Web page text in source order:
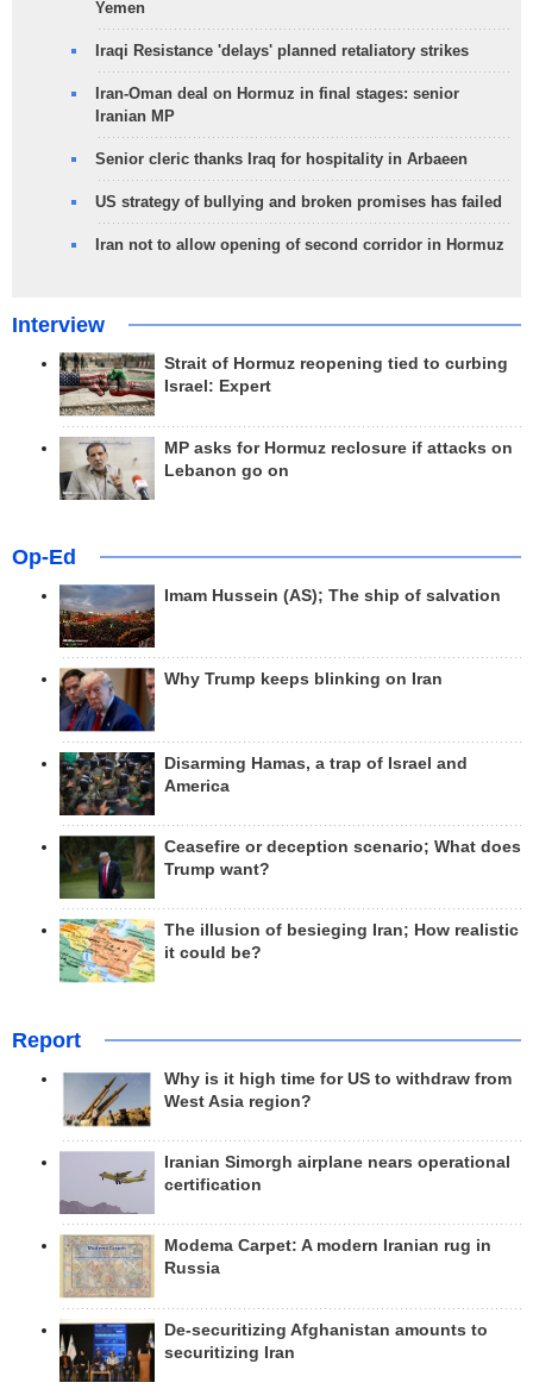
Yemen
Iraqi Resistance 'delays' planned retaliatory strikes
Iran-Oman deal on Hormuz in final stages: senior
Iranian MP
Senior cleric thanks Iraq for hospitality in Arbaeen
US strategy of bullying and broken promises has failed
Iran not to allow opening of second corridor in Hormuz
Interview
Strait of Hormuz reopening tied to curbing
Israel: Expert
MP asks for Hormuz reclosure if attacks on
Lebanon go on
Op-Ed
Imam Hussein (AS); The ship of salvation
Why Trump keeps blinking on Iran
Disarming Hamas, a trap of Israel and
America
Ceasefire or deception scenario; What does
Trump want?
The illusion of besieging Iran; How realistic
it could be?
Report
Why is it high time for US to withdraw from
West Asia region?
Iranian Simorgh airplane nears operational
certification
Modema Carpet: A modern Iranian rug in
Russia
De-securitizing Afghanistan amounts to
securitizing Iran